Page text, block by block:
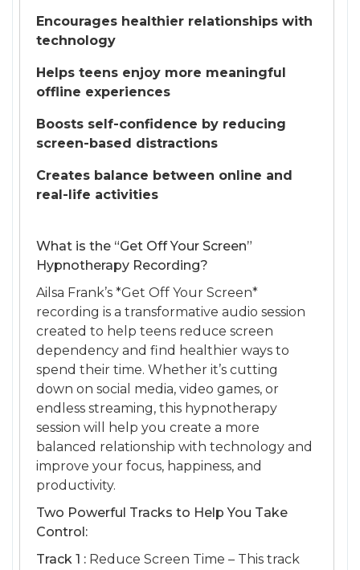
Encourages healthier relationships with
technology
Helps teens enjoy more meaningful
offline experiences
Boosts self-confidence by reducing
screen-based distractions
Creates balance between online and
real-life activities
What is the “Get Off Your Screen”
Hypnotherapy Recording?
Ailsa Frank’s *Get Off Your Screen*
recording is a transformative audio session
created to help teens reduce screen
dependency and find healthier ways to
spend their time. Whether it’s cutting
down on social media, video games, or
endless streaming, this hypnotherapy
session will help you create a more
balanced relationship with technology and
improve your focus, happiness, and
productivity.
Two Powerful Tracks to Help You Take
Control:
Track 1 : Reduce Screen Time – This track